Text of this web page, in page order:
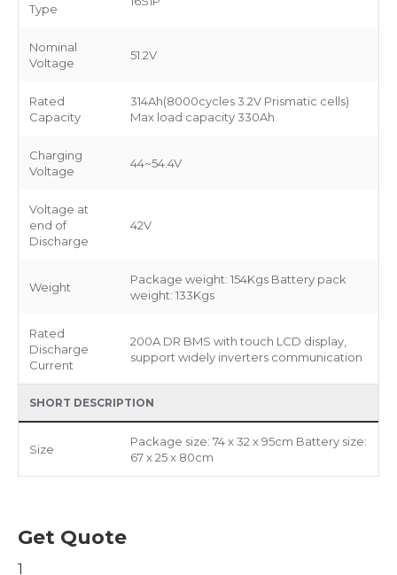
Type
Nominal
Voltage
51.2V
Rated
Capacity
314Ah(8000cycles 3.2V Prismatic cells)
Max load capacity 330Ah
Charging
Voltage
44~54.4V
Voltage at
end of
Discharge
42V
Weight
Package weight: 154Kgs Battery pack
weight: 133Kgs
Rated
Discharge
Current
200A DR BMS with touch LCD display,
support widely inverters communication
SHORT DESCRIPTION
Size
Package size: 74 x 32 x 95cm Battery size:
67 x 25 x 80cm
Get Quote
1